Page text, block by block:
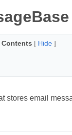
Contents [ Hide ]
stores email